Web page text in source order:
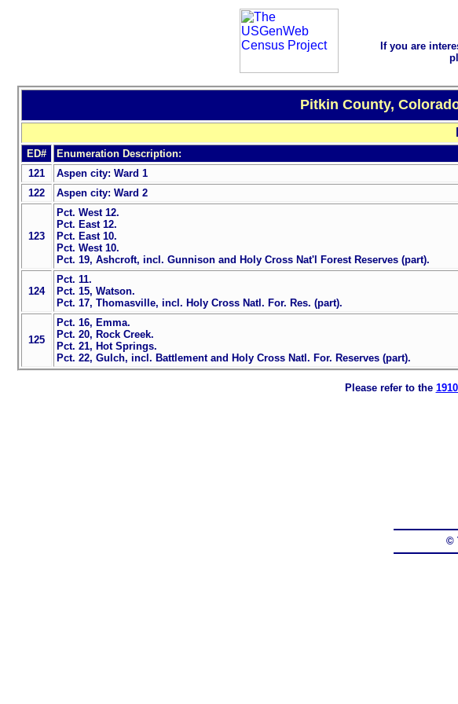
If you are
Pitkin County,
ED# Enumeration Description:
121
Aspen city: Ward 1
122
Aspen city: Ward 2
123
Pct. West 12.
Pct. East 12.
Pct. East 10.
Pct. West 10.
Pct. 19, Ashcroft, incl. Gunnison and Holy Cross Nat'l Forest Reserves (part).
124
Pct. 11.
Pct. 15, Watson.
Pct. 17, Thomasville, incl. Holy Cross Natl. For. Res. (part).
125
Pct. 16, Emma.
Pct. 20, Rock Creek.
Pct. 21, Hot Springs.
Pct. 22, Gulch, incl. Battlement and Holy Cross Natl. For. Reserves (part).
Please refer to the
©